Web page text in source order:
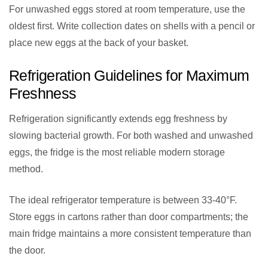
For unwashed eggs stored at room temperature, use the
oldest first. Write collection dates on shells with a pencil or
place new eggs at the back of your basket.
Refrigeration Guidelines for Maximum
Freshness
Refrigeration significantly extends egg freshness by
slowing bacterial growth. For both washed and unwashed
eggs, the fridge is the most reliable modern storage
method.
The ideal refrigerator temperature is between 33-40°F.
Store eggs in cartons rather than door compartments; the
main fridge maintains a more consistent temperature than
the door.